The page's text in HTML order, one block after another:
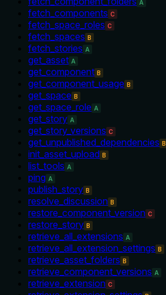
A
fetch_components C
fetch_space_roles C
fetch_spaces B
fetch_stories A
get_asset A
get_component B
get_component_usage B
get_space B
get_space_role A
get_story A
get_story_versions C
get_unpublished_dependencies B
init_asset_upload B
list_tools A
ping A
publish_story B
resolve_discussion B
restore_component_version C
restore_story B
retrieve_all_extensions A
retrieve_all_extension_settings B
retrieve_asset_folders B
retrieve_component_versions A
retrieve_extension C